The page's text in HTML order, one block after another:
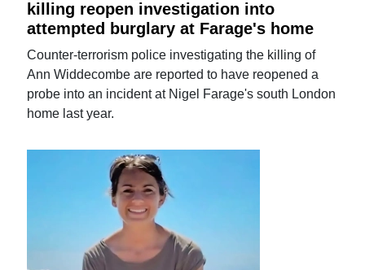
killing reopen investigation into
attempted burglary at Farage's home
Counter-terrorism police investigating the killing of
Ann Widdecombe are reported to have reopened a
probe into an incident at Nigel Farage's south London
home last year.